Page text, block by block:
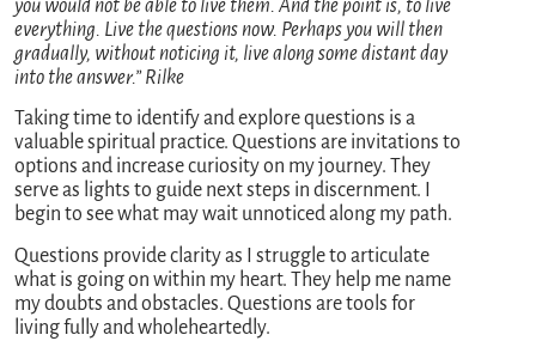
you would not be able to live them. And the point is, to live
everything. Live the questions now. Perhaps you will then
gradually, without noticing it, live along some distant day
into the answer.” Rilke
Taking time to identify and explore questions is a
valuable spiritual practice. Questions are invitations to
options and increase curiosity on my journey. They
serve as lights to guide next steps in discernment. I
begin to see what may wait unnoticed along my path.
Questions provide clarity as I struggle to articulate
what is going on within my heart. They help me name
my doubts and obstacles. Questions are tools for
living fully and wholeheartedly.